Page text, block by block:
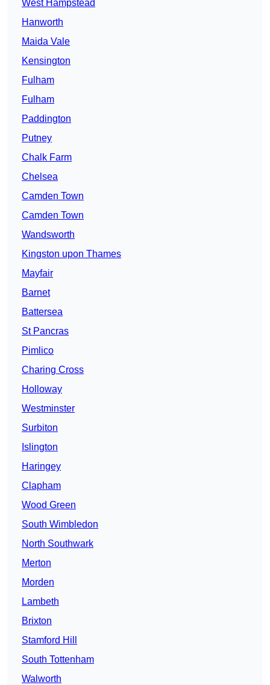
West Hampstead
Hanworth
Maida Vale
Kensington
Fulham
Fulham
Paddington
Putney
Chalk Farm
Chelsea
Camden Town
Camden Town
Wandsworth
Kingston upon Thames
Mayfair
Barnet
Battersea
St Pancras
Pimlico
Charing Cross
Holloway
Westminster
Surbiton
Islington
Haringey
Clapham
Wood Green
South Wimbledon
North Southwark
Merton
Morden
Lambeth
Brixton
Stamford Hill
South Tottenham
Walworth